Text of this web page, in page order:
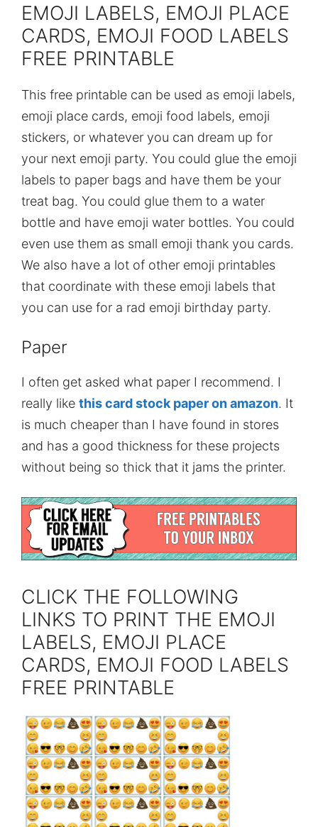
EMOJI LABELS, EMOJI PLACE
CARDS, EMOJI FOOD LABELS
FREE PRINTABLE
This free printable can be used as emoji labels,
emoji place cards, emoji food labels, emoji
stickers, or whatever you can dream up for
your next emoji party. You could glue the emoji
labels to paper bags and have them be your
treat bag. You could glue them to a water
bottle and have emoji water bottles. You could
even use them as small emoji thank you cards.
We also have a lot of other emoji printables
that coordinate with these emoji labels that
you can use for a rad emoji birthday party.
Paper
I often get asked what paper I recommend. I
really like this card stock paper on amazon. It
is much cheaper than I have found in stores
and has a good thickness for these projects
without being so thick that it jams the printer.
CLICK THE FOLLOWING
LINKS TO PRINT THE EMOJI
LABELS, EMOJI PLACE
CARDS, EMOJI FOOD LABELS
FREE PRINTABLE